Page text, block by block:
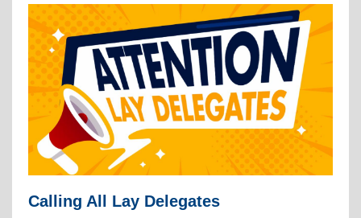
Calling All Lay Delegates